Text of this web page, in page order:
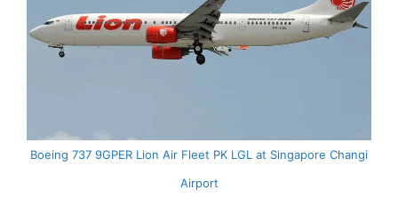
Boeing 737 9GPER Lion Air Fleet PK LGL at Singapore Changi
Airport